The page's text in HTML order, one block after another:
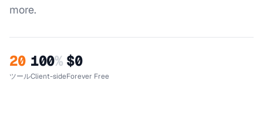
more.
20
ツール
100%
Client-side
$0
Forever Free